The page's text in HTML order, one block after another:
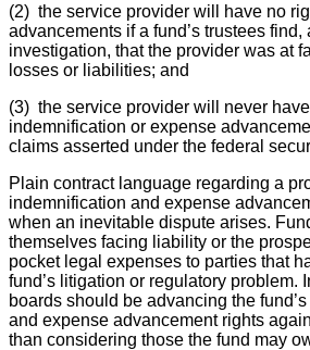
(2) the service provider will have no
advancements if a fund’s trustees
investigation, that the provider was at
losses or liabilities; and
(3) the service provider will never
indemnification or expense
claims asserted under the federal
Plain contract language regarding a
indemnification and expense
when an inevitable dispute arises.
themselves facing liability or the
pocket legal expenses to parties that
fund’s litigation or regulatory problem.
boards should be advancing the
and expense advancement rights
than considering those the fund may